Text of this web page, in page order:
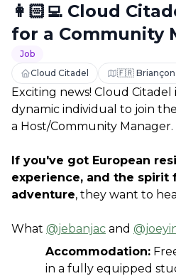
👩🏻‍💻 Cloud
for a Community
Job
Cloud Citadel
🇫🇷
Exciting news! Cloud
dynamic individual to join
a Host/Community Manager.
If you've got European
experience, and the spirit
adventure, they want to
What @jebanjac and
Accommodation:
in a fully equipped